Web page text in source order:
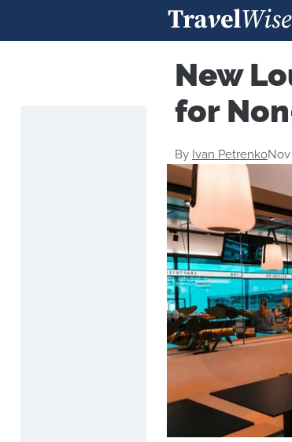
New
for
By Ivan Petrenko